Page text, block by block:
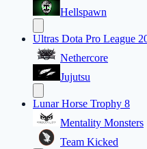
Hellspawn
Ultras Dota Pro League
Nethercore
Jujutsu
Lunar Horse Trophy 8
Mentality Monsters
Team Kicked